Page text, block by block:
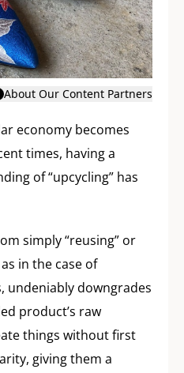
About Our Content Partners
economy becomes
times, having a
of “upcycling” has
simply “reusing” or
as in the case of
undeniably downgrades
product’s raw
things without first
giving them a